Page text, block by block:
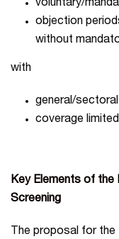
voluntary/
objection
without
with
general/
coverage
Key Elements of the
Screening
The proposal for the